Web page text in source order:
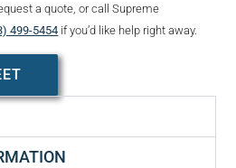
a quote, or call Supreme
499-5454 if you’d like help right away.